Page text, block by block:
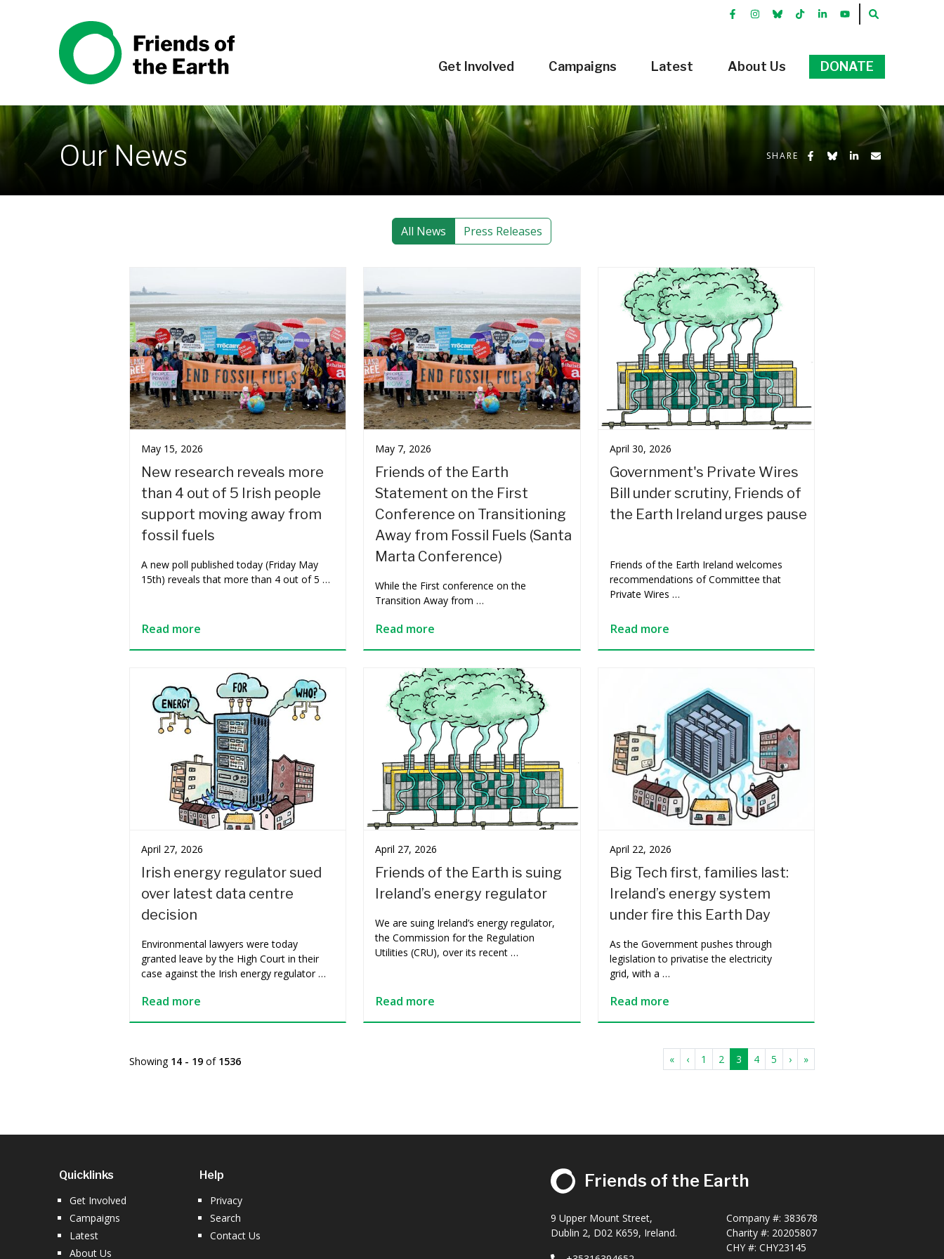
Friends of the Earth
Get Involved Campaigns Latest About Us DONATE
FACEBOOKINSTRGRAM
BLUEKKY
TIKTOKLINKEDIN
YOUTUBE
Our News SHARE Share on Facebook
Share on Bluesky
Share on LinkedIn
Share by
All News Press Releases
New research reveals more
than 4 out of 5 Irish people
support moving away from
fossil fuels
May 15, 2026
A new poll published today (Friday May
15th) reveals that more than 4 out of 5 …
Read more
Friends of the Earth
Statement on the First
Conference on Transitioning
Away from Fossil Fuels (Santa
Marta Conference)
May 7, 2026
While the First conference on the
Transition Away from …
Read more
Government's Private Wires
Bill under scrutiny, Friends of
the Earth Ireland urges pause
April 30, 2026
Friends of the Earth Ireland welcomes
recommendations of Committee that
Private Wires …
Read more
Irish energy regulator sued
over latest data centre
decision
April 27, 2026
Environmental lawyers were today
granted leave by the High Court in their
case against the Irish energy regulator …
Read more
Friends of the Earth is suing
Ireland’s energy regulator
April 27, 2026
We are suing Ireland’s energy regulator,
the Commission for the Regulation
Utilities (CRU), over its recent …
Read more
Big Tech first, families last:
Ireland’s energy system
under fire this Earth Day
April 22, 2026
As the Government pushes through
legislation to privatise the electricity
grid, with a …
Read more
Showing 14 - 19 of 1536 « ‹ 1 2 3 4 5 › »
Quicklinks
Get Involved
Campaigns
Latest
About Us
Help
Privacy
Search
Contact Us
Friends of the Earth
9 Upper Mount Street,
Dublin 2, D02 K659, Ireland.
Company #: 383678
Charity #: 20205807
CHY #: CHY23145